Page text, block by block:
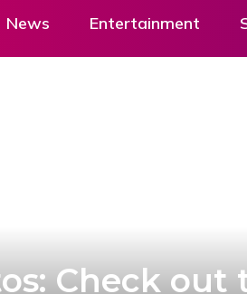
News Entertainment
Check